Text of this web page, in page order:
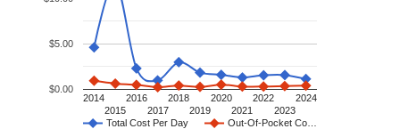
Total Cost Per Day Out-Of-Pocket Co…
2014
2015
2016
2017
2018
2019
2020
2021
2022
2023
2024
$0.00
$5.00